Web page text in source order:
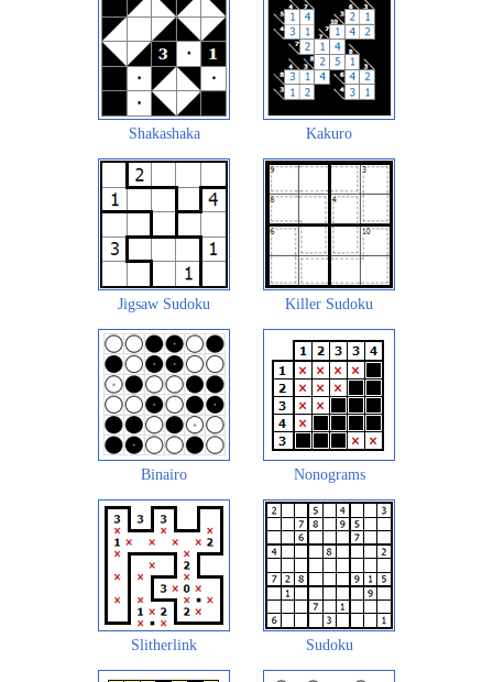
Shakashaka Kakuro
Jigsaw Sudoku Killer Sudoku
Binairo Nonograms
Slitherlink Sudoku